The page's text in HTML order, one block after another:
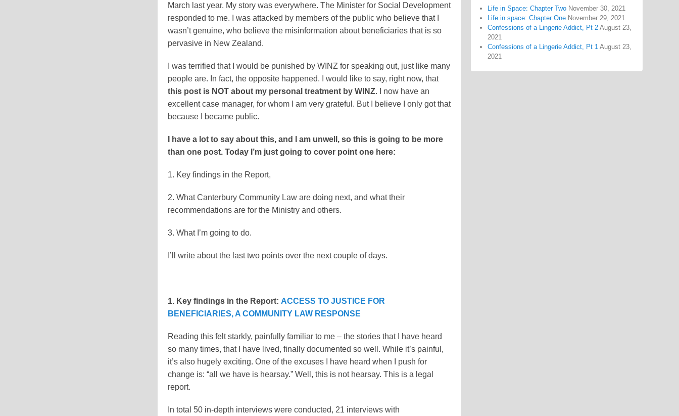
March last year. My story was everywhere. The Minister for Social Development
responded to me. I was attacked by members of the public who believe that I
wasn’t genuine, who believe the misinformation about beneficiaries that is so
pervasive in New Zealand.
I was terrified that I would be punished by WINZ for speaking out, just like many
people are. In fact, the opposite happened. I would like to say, right now, that
this post is NOT about my personal treatment by WINZ. I now have an
excellent case manager, for whom I am very grateful. But I believe I only got that
because I became public.
I have a lot to say about this, and I am unwell, so this is going to be more
than one post. Today I’m just going to cover point one here:
1. Key findings in the Report,
2. What Canterbury Community Law are doing next, and what their
recommendations are for the Ministry and others.
3. What I’m going to do.
I’ll write about the last two points over the next couple of days.
1. Key findings in the Report: ACCESS TO JUSTICE FOR
BENEFICIARIES, A COMMUNITY LAW RESPONSE
Reading this felt starkly, painfully familiar to me – the stories that I have heard
so many times, that I have lived, finally documented so well. While it’s painful,
it’s also hugely exciting. One of the excuses I have heard when I push for
change is: “all we have is hearsay.” Well, this is not hearsay. This is a legal
report.
In total 50 in-depth interviews were conducted, 21 interviews with
Life in Space: Chapter Two November 30, 2021
Life in space: Chapter One November 29, 2021
Confessions of a Lingerie Addict, Pt 2 August 23,
2021
Confessions of a Lingerie Addict, Pt 1 August 23,
2021